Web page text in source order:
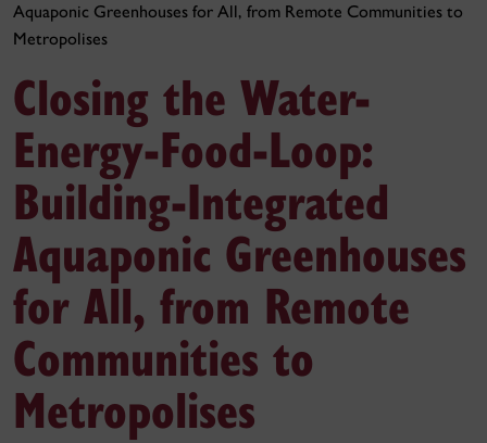
Aquaponic Greenhouses for All, from Remote Communities to
Metropolises
Closing the Water-
Energy-Food-Loop:
Building-Integrated
Aquaponic Greenhouses
for All, from Remote
Communities to
Metropolises